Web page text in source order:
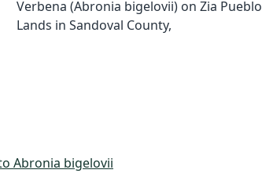
Verbena (Abronia bigelovii) on Zia Pueblo
Lands in Sandoval County,
Abronia bigelovii